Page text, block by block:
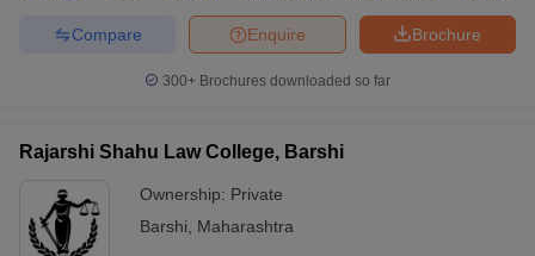
Brochure
Enquire
Compare
300+ Brochures downloaded so far
Rajarshi Shahu Law College, Barshi
Ownership: Private
Barshi
Maharashtra